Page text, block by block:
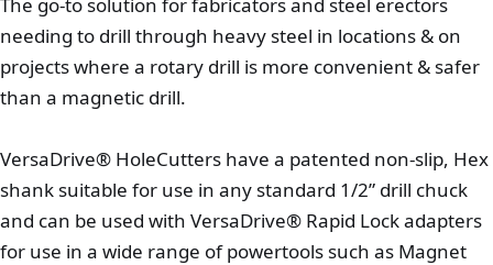
needing to drill through heavy steel in locations & on
projects where a rotary drill is more convenient & safer
than a magnetic drill.
VersaDrive® HoleCutters have a patented non-slip, Hex
shank suitable for use in any standard 1/2” drill chuck
and can be used with VersaDrive® Rapid Lock adapters
for use in a wide range of powertools such as Magnet